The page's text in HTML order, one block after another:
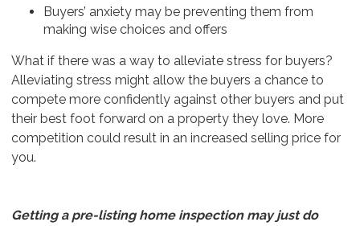
Buyers’ anxiety may be preventing them from
making wise choices and offers
What if there was a way to alleviate stress for buyers?
Alleviating stress might allow the buyers a chance to
compete more confidently against other buyers and put
their best foot forward on a property they love. More
competition could result in an increased selling price for
you.
Getting a pre-listing home inspection may just do